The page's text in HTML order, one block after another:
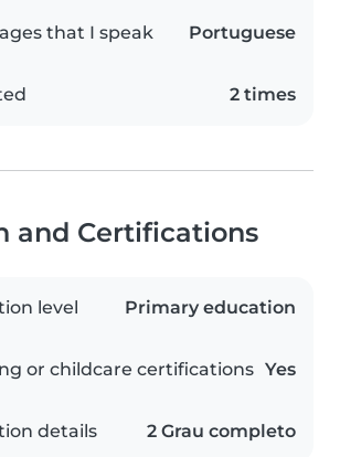
that I speak Portuguese
2 times
and Certifications
level Primary education
or childcare certifications Yes
details 2 Grau completo